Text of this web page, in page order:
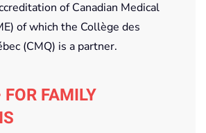
of Canadian Medical
of which the Collège des
(CMQ) is a partner.
FAMILY